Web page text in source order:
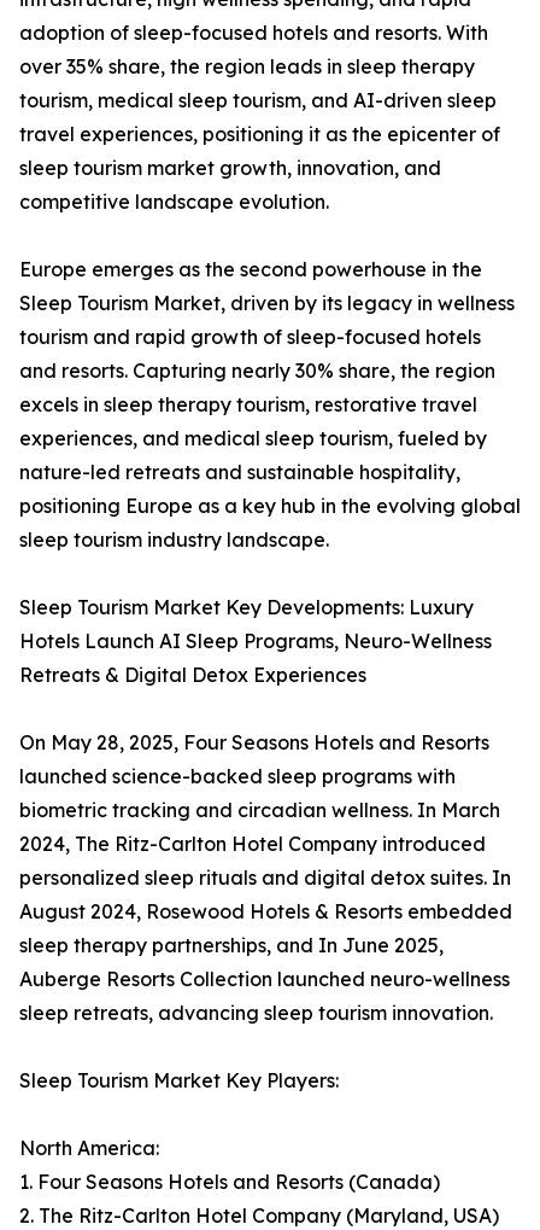
adoption of sleep-focused hotels and resorts. With
over 35% share, the region leads in sleep therapy
tourism, medical sleep tourism, and AI-driven sleep
travel experiences, positioning it as the epicenter of
sleep tourism market growth, innovation, and
competitive landscape evolution.
Europe emerges as the second powerhouse in the
Sleep Tourism Market, driven by its legacy in wellness
tourism and rapid growth of sleep-focused hotels
and resorts. Capturing nearly 30% share, the region
excels in sleep therapy tourism, restorative travel
experiences, and medical sleep tourism, fueled by
nature-led retreats and sustainable hospitality,
positioning Europe as a key hub in the evolving global
sleep tourism industry landscape.
Sleep Tourism Market Key Developments: Luxury
Hotels Launch AI Sleep Programs, Neuro-Wellness
Retreats & Digital Detox Experiences
On May 28, 2025, Four Seasons Hotels and Resorts
launched science-backed sleep programs with
biometric tracking and circadian wellness. In March
2024, The Ritz-Carlton Hotel Company introduced
personalized sleep rituals and digital detox suites. In
August 2024, Rosewood Hotels & Resorts embedded
sleep therapy partnerships, and In June 2025,
Auberge Resorts Collection launched neuro-wellness
sleep retreats, advancing sleep tourism innovation.
Sleep Tourism Market Key Players:
North America:
1. Four Seasons Hotels and Resorts (Canada)
2. The Ritz-Carlton Hotel Company (Maryland, USA)